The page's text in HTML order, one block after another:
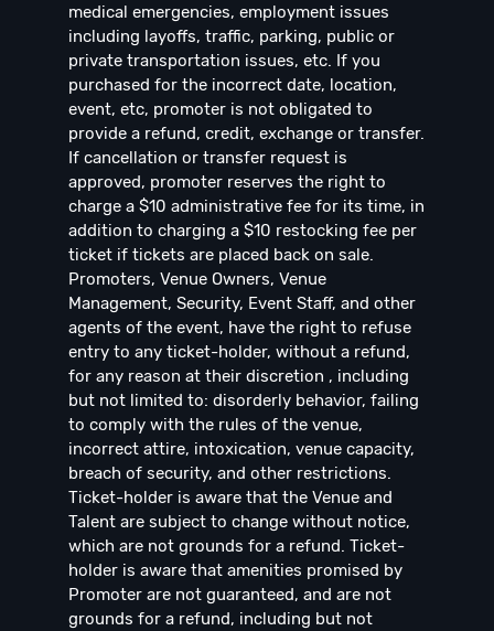
medical emergencies, employment issues
including layoffs, traffic, parking, public or
private transportation issues, etc. If you
purchased for the incorrect date, location,
event, etc, promoter is not obligated to
provide a refund, credit, exchange or transfer.
If cancellation or transfer request is
approved, promoter reserves the right to
charge a $10 administrative fee for its time, in
addition to charging a $10 restocking fee per
ticket if tickets are placed back on sale.
Promoters, Venue Owners, Venue
Management, Security, Event Staff, and other
agents of the event, have the right to refuse
entry to any ticket-holder, without a refund,
for any reason at their discretion , including
but not limited to: disorderly behavior, failing
to comply with the rules of the venue,
incorrect attire, intoxication, venue capacity,
breach of security, and other restrictions.
Ticket-holder is aware that the Venue and
Talent are subject to change without notice,
which are not grounds for a refund. Ticket-
holder is aware that amenities promised by
Promoter are not guaranteed, and are not
grounds for a refund, including but not